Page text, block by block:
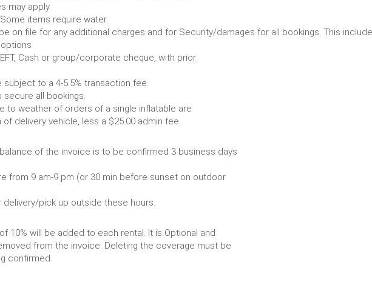
may apply.
power, Some items require water.
be on file for any additional charges and for Security/damages for all
Cash or group/corporate cheque, with prior
to a 4-5.5% transaction fee.
to secure all bookings.
to weather of orders of a single inflatable are
of delivery vehicle, less a $25.00 admin fee.
of the invoice is to be confirmed 3 business days
from 9 am-9 pm (or 30 min before sunset on outdoor
delivery/pick up outside these hours.
10% will be added to each rental. It is Optional and
from the invoice. Deleting the coverage must be
confirmed.